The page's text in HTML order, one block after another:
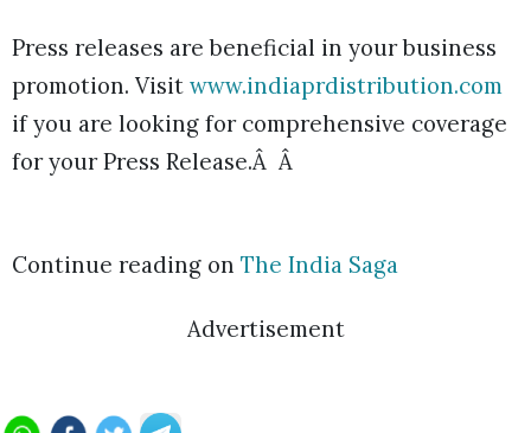
Press releases are beneficial in your business
promotion. Visit www.indiaprdistribution.com
if you are looking for comprehensive coverage
for your Press Release.Â Â
Continue reading on The India Saga
Advertisement